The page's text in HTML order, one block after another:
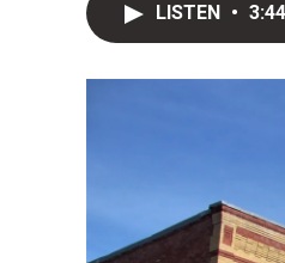
LISTEN • 3:44